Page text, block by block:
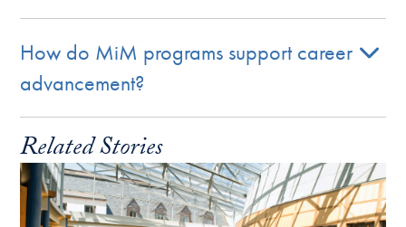
How do MiM programs support career
advancement?
Related Stories